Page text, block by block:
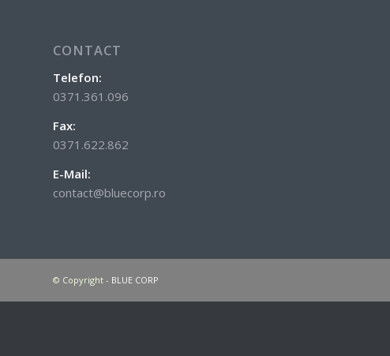
CONTACT
Telefon:
0371.361.096
Fax:
0371.622.862
E-Mail:
contact@bluecorp.ro
© Copyright - BLUE CORP